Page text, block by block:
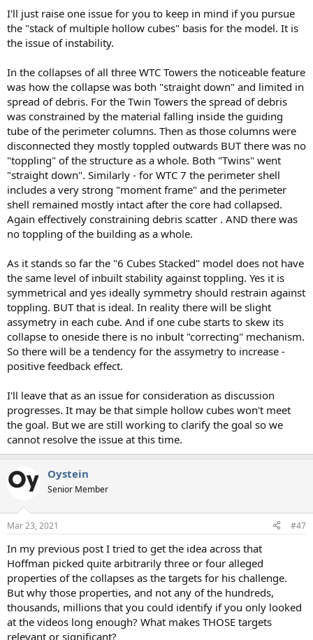
I'll just raise one issue for you to keep in mind if you pursue
the "stack of multiple hollow cubes" basis for the model. It is
the issue of instability.
In the collapses of all three WTC Towers the noticeable feature
was how the collapse was both "straight down" and limited in
spread of debris. For the Twin Towers the spread of debris
was constrained by the material falling inside the guiding
tube of the perimeter columns. Then as those columns were
disconnected they mostly toppled outwards BUT there was no
"toppling" of the structure as a whole. Both "Twins" went
"straight down". Similarly - for WTC 7 the perimeter shell
includes a very strong "moment frame" and the perimeter
shell remained mostly intact after the core had collapsed.
Again effectively constraining debris scatter . AND there was
no toppling of the building as a whole.
As it stands so far the "6 Cubes Stacked" model does not have
the same level of inbuilt stability against toppling. Yes it is
symmetrical and yes ideally symmetry should restrain against
toppling. BUT that is ideal. In reality there will be slight
assymetry in each cube. And if one cube starts to skew its
collapse to oneside there is no inbult "correcting" mechanism.
So there will be a tendency for the assymetry to increase -
positive feedback effect.
I'll leave that as an issue for consideration as discussion
progresses. It may be that simple hollow cubes won't meet
the goal. But we are still working to clarify the goal so we
cannot resolve the issue at this time.
Oystein
Senior Member
Mar 23, 2021 #47
In my previous post I tried to get the idea across that
Hoffman picked quite arbitrarily three or four alleged
properties of the collapses as the targets for his challenge.
But why those properties, and not any of the hundreds,
thousands, millions that you could identify if you only looked
at the videos long enough? What makes THOSE targets
relevant or significant?